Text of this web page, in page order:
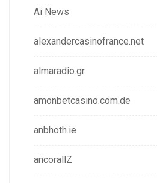
Ai News
alexandercasinofrance.net
almaradio.gr
amonbetcasino.com.de
anbhoth.ie
ancorallZ